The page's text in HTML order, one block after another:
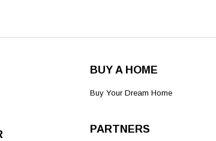
BUY A HOME
Buy Your Dream Home
PARTNERS